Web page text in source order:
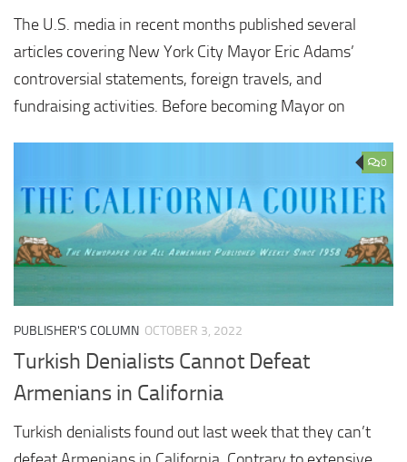
The U.S. media in recent months published several
articles covering New York City Mayor Eric Adams’
controversial statements, foreign travels, and
fundraising activities. Before becoming Mayor on
0
PUBLISHER'S COLUMN OCTOBER 3, 2022
Turkish Denialists Cannot Defeat
Armenians in California
Turkish denialists found out last week that they can’t